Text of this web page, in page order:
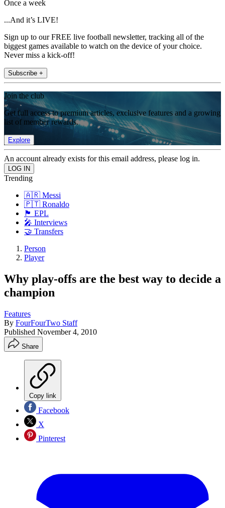
Once a week
...And it’s LIVE!
Sign up to our FREE live football newsletter, tracking all of the
biggest games available to watch on the device of your choice.
Never miss a kick-off!
Subscribe +
Join the club
Get full access to premium articles, exclusive features and a growing
list of member rewards.
Explore
An account already exists for this email address, please log in.
Trending
🇦🇷 Messi
🇵🇹 Ronaldo
🏴󠁧󠁢󠁥󠁮󠁧󠁿 EPL
🎤 Interviews
🤝 Transfers
Person
Player
Why play-offs are the best way to decide a
champion
Features
By FourFourTwo Staff
Published November 4, 2010
Share
Copy link
Facebook
X
Pinterest